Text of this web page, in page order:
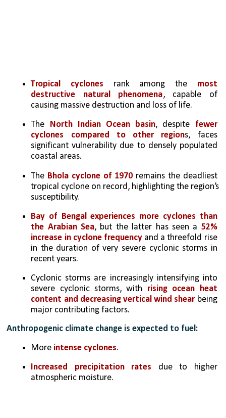
Tropical cyclones rank among the most
destructive natural phenomena, capable of
causing massive destruction and loss of life.
The North Indian Ocean basin, despite fewer
cyclones compared to other regions, faces
significant vulnerability due to densely populated
coastal areas.
The Bhola cyclone of 1970 remains the deadliest
tropical cyclone on record, highlighting the region’s
susceptibility.
Bay of Bengal experiences more cyclones than
the Arabian Sea, but the latter has seen a 52%
increase in cyclone frequency and a threefold rise
in the duration of very severe cyclonic storms in
recent years.
Cyclonic storms are increasingly intensifying into
severe cyclonic storms, with rising ocean heat
content and decreasing vertical wind shear being
major contributing factors.
Anthropogenic climate change is expected to fuel:
More intense cyclones.
Increased precipitation rates due to higher
atmospheric moisture.